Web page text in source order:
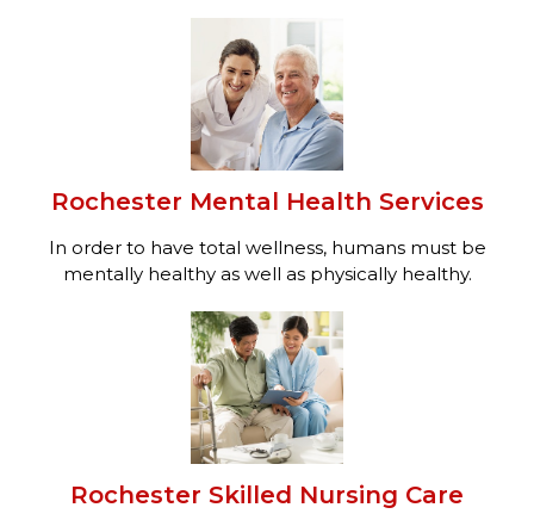
Rochester Mental Health Services
In order to have total wellness, humans must be
mentally healthy as well as physically healthy.
Rochester Skilled Nursing Care